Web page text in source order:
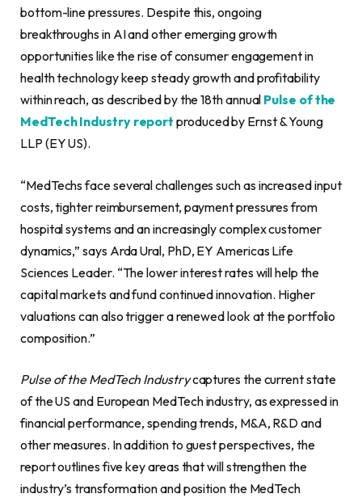
bottom-line pressures. Despite this, ongoing
breakthroughs in AI and other emerging growth
opportunities like the rise of consumer engagement in
health technology keep steady growth and profitability
within reach, as described by the 18th annual Pulse of the
MedTech Industry report produced by Ernst & Young
LLP (EY US).
“MedTechs face several challenges such as increased input
costs, tighter reimbursement, payment pressures from
hospital systems and an increasingly complex customer
dynamics,” says Arda Ural, PhD, EY Americas Life
Sciences Leader. “The lower interest rates will help the
capital markets and fund continued innovation. Higher
valuations can also trigger a renewed look at the portfolio
composition.”
Pulse of the MedTech Industrycaptures the current state
of the US and European MedTech industry, as expressed in
financial performance, spending trends, M&A, R&D and
other measures. In addition to guest perspectives, the
report outlines five key areas that will strengthen the
industry’s transformation and position the MedTech